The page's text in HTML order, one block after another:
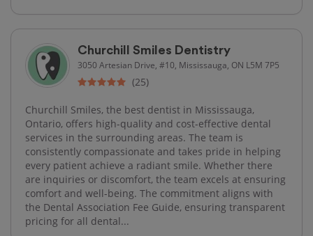
Churchill Smiles Dentistry
3050 Artesian Drive, #10, Mississauga, ON L5M 7P5
(25)
Churchill Smiles, the best dentist in Mississauga,
Ontario, offers high-quality and cost-effective dental
services in the surrounding areas. The team is
consistently compassionate and takes pride in helping
every patient achieve a radiant smile. Whether there
are inquiries or discomfort, the team excels at ensuring
comfort and well-being. The commitment aligns with
the Dental Association Fee Guide, ensuring transparent
pricing for all dental...